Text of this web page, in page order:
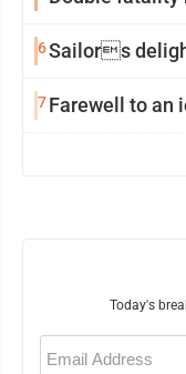
6Sailors
7Farewell to an
Today's
Email
(Required)